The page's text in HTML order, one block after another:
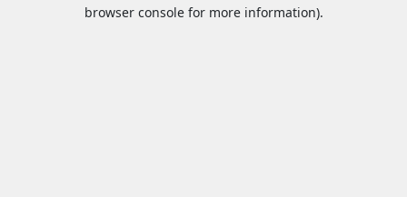
browser console for more information).